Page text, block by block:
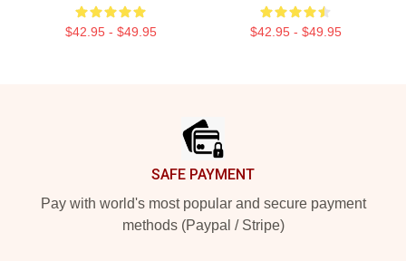
$42.95 - $49.95 $42.95 - $49.95
SAFE PAYMENT
Pay with world's most popular and secure payment
methods (Paypal / Stripe)